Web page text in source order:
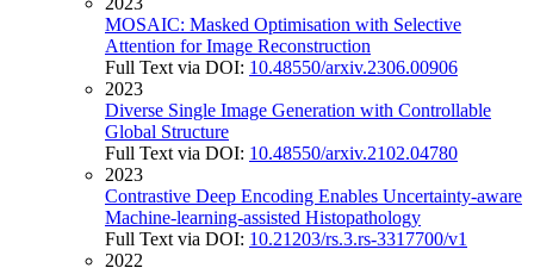
MOSAIC: Masked Optimisation with Selective
Attention for Image Reconstruction
Full Text via DOI: 10.48550/arxiv.2306.00906
2023
Diverse Single Image Generation with Controllable
Global Structure
Full Text via DOI: 10.48550/arxiv.2102.04780
2023
Contrastive Deep Encoding Enables Uncertainty-aware
Machine-learning-assisted Histopathology
Full Text via DOI: 10.21203/rs.3.rs-3317700/v1
2022